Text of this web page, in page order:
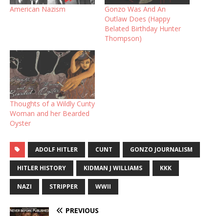
American Nazism
Gonzo Was And An
Outlaw Does (Happy
Belated Birthday Hunter
Thompson)
Thoughts of a Wildly Cunty
Woman and her Bearded
Oyster
ADOLF HITLER CUNT GONZO JOURNALISM
HITLER HISTORY KIDMAN J WILLIAMS KKK
NAZI STRIPPER WWII
PREVIOUS